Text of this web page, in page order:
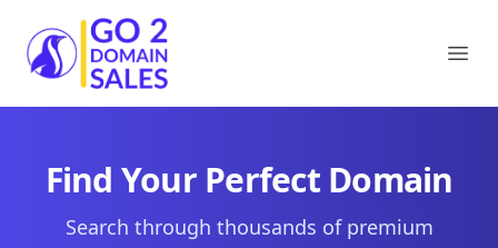
Go2DomainSales
Find Your Perfect Domain
Search through thousands of premium